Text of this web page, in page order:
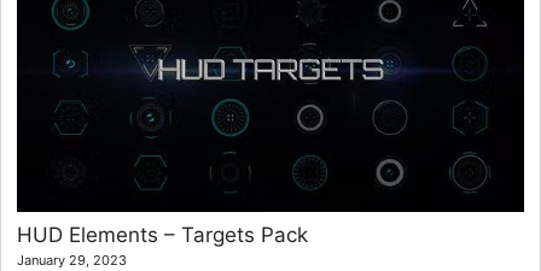
HUD Elements – Targets Pack
January 29, 2023